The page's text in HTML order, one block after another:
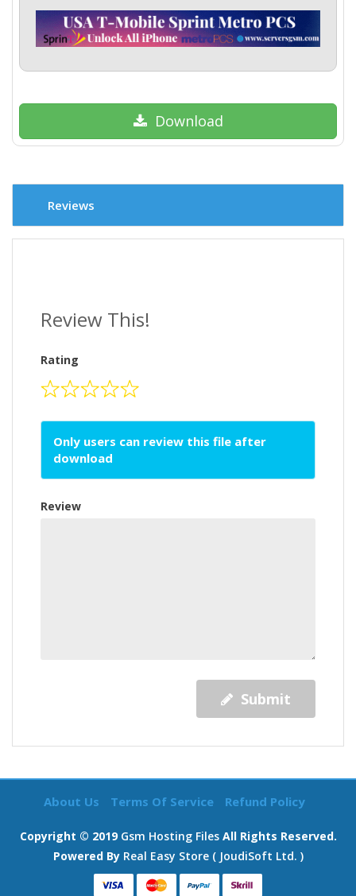
Download
Reviews
Review This!
Rating
Only users can review this file after
download
Review
Submit
About Us Terms Of Service Refund Policy
Copyright © 2019 Gsm Hosting FilesAll Rights Reserved.
Powered By Real Easy Store ( JoudiSoft Ltd. )